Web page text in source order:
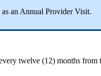
an Annual Provider Visit.
twelve (12) months